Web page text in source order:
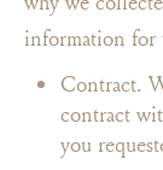
information for
Contract.
contract
you